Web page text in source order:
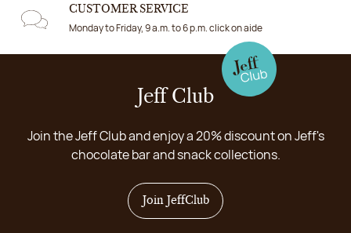
CUSTOMER SERVICE
Monday to Friday, 9 a.m. to 6 p.m. click on aide
Jeff Club
Join the Jeff Club and enjoy a 20% discount on Jeff's
chocolate bar and snack collections.
Join JeffClub